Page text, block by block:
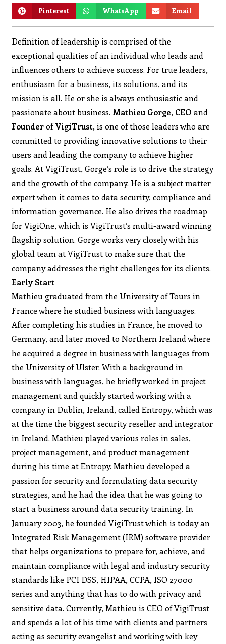
Pinterest WhatsApp Email
Definition of leadership is comprised of the
exceptional qualities of an individual who leads and
influences others to achieve success. For true leaders,
enthusiasm for a business, its solutions, and its
mission is all. He or she is always enthusiastic and
passionate about business. Mathieu Gorge, CEO and
FounderofVigiTrust, is one of those leaders who are
committed to providing innovative solutions to their
users and leading the company to achieve higher
goals. At VigiTrust, Gorge’s role is to drive the strategy
and the growth of the company. He is a subject matter
expert when it comes to data security, compliance and
information governance. He also drives the roadmap
for VigiOne, which is VigiTrust’s multi-award winning
flagship solution. Gorge works very closely with his
global team at VigiTrust to make sure that the
company addresses the right challenges for its clients.
Early Start
Mathieu graduated from the University of Tours in
France where he studied business with languages.
After completing his studies in France, he moved to
Germany, and later moved to Northern Ireland where
he acquired a degree in business with languages from
the University of Ulster. With a background in
business with languages, he briefly worked in project
management and quickly started working with a
company in Dublin, Ireland, called Entropy, which was
at the time the biggest security reseller and integrator
in Ireland. Mathieu played various roles in sales,
project management, and product management
during his time at Entropy. Mathieu developed a
passion for security and formulating data security
strategies, and he had the idea that he was going to
start a business around data security training. In
January 2003, he founded VigiTrust which is today an
Integrated Risk Management (IRM) software provider
that helps organizations to prepare for, achieve, and
maintain compliance with legal and industry security
standards like PCI DSS, HIPAA, CCPA, ISO 27000
series and anything that has to do with privacy and
sensitive data. Currently, Mathieu is CEO of VigiTrust
and spends a lot of his time with clients and partners
acting as security evangelist and working with key